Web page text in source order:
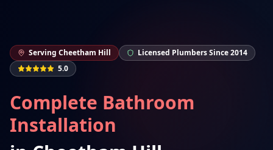
Serving Cheetham Hill
Licensed Plumbers Since 2014
5.0
Complete Bathroom
Installation